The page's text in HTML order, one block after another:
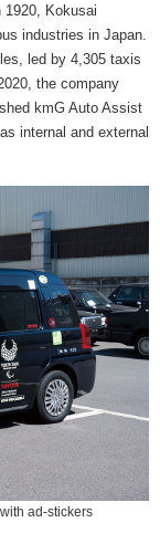
Kokusai
industries in Japan.
led by 4,305 taxis
the company
kmG Auto Assist
internal and external
ad-stickers